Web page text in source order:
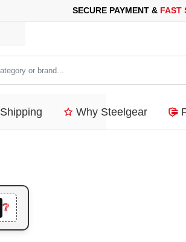
FOR YOUR PURCHASES
Shipping Why Steelgear
❔